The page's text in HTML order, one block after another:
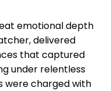
emotional depth
delivered
that captured
under relentless
were charged with